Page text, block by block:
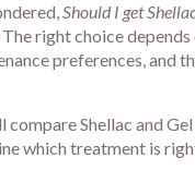
Should I get
The right choice
preferences, and
compare Shellac and
which treatment is